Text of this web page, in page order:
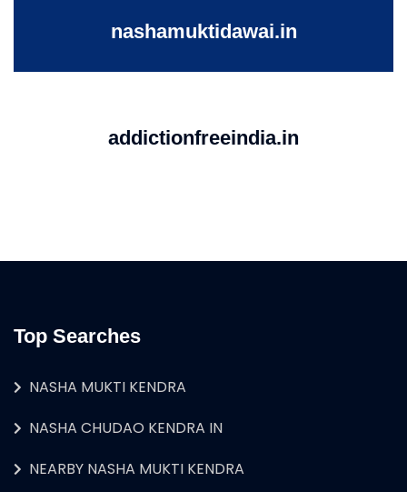
nashamuktidawai.in
addictionfreeindia.in
Top Searches
NASHA MUKTI KENDRA
NASHA CHUDAO KENDRA IN
NEARBY NASHA MUKTI KENDRA